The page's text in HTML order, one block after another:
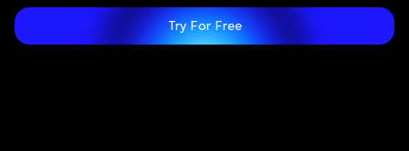
Try For Free